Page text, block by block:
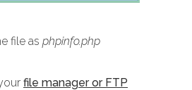
file as phpinfo.php
file manager or FTP